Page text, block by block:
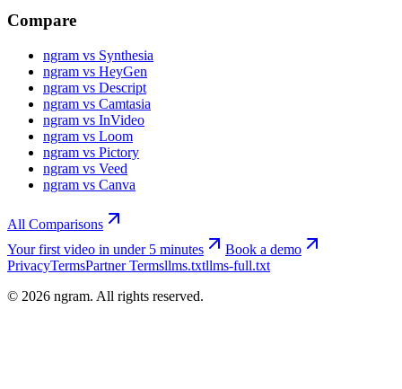
Compare
ngram vs Synthesia
ngram vs HeyGen
ngram vs Descript
ngram vs Camtasia
ngram vs InVideo
ngram vs Loom
ngram vs Pictory
ngram vs Veed
ngram vs Canva
All Comparisons
Your first video in under 5 minutes
Book a demo
PrivacyTermsPartner Termsllms.txtllms-full.txt
© 2026 ngram. All rights reserved.